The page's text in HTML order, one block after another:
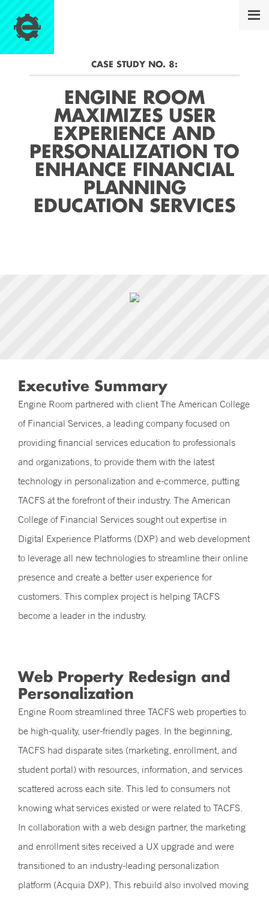
CASE STUDY NO. 8:
ENGINE ROOM
MAXIMIZES USER
EXPERIENCE AND
PERSONALIZATION TO
ENHANCE FINANCIAL
PLANNING
EDUCATION SERVICES
Executive Summary
Engine Room partnered with client The American College
of Financial Services, a leading company focused on
providing financial services education to professionals
and organizations, to provide them with the latest
technology in personalization and e-commerce, putting
TACFS at the forefront of their industry. The American
College of Financial Services sought out expertise in
Digital Experience Platforms (DXP) and web development
to leverage all new technologies to streamline their online
presence and create a better user experience for
customers. This complex project is helping TACFS
become a leader in the industry.
Web Property Redesign and
Personalization
Engine Room streamlined three TACFS web properties to
be high-quality, user-friendly pages. In the beginning,
TACFS had disparate sites (marketing, enrollment, and
student portal) with resources, information, and services
scattered across each site. This led to consumers not
knowing what services existed or were related to TACFS.
In collaboration with a web design partner, the marketing
and enrollment sites received a UX upgrade and were
transitioned to an industry-leading personalization
platform (Acquia DXP). This rebuild also involved moving